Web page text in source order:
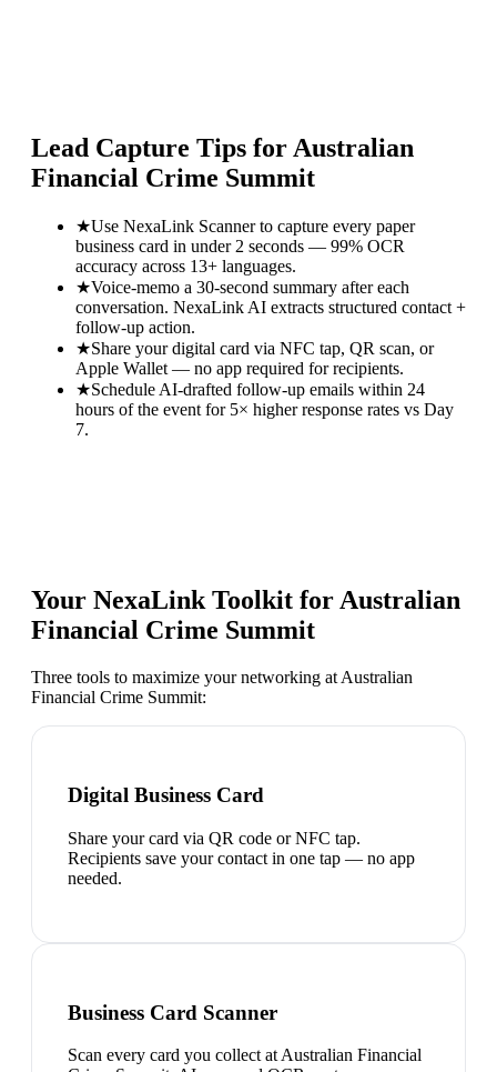
Lead Capture Tips for Australian
Financial Crime Summit
★Use NexaLink Scanner to capture every paper
business card in under 2 seconds — 99% OCR
accuracy across 13+ languages.
★Voice-memo a 30-second summary after each
conversation. NexaLink AI extracts structured contact +
follow-up action.
★Share your digital card via NFC tap, QR scan, or
Apple Wallet — no app required for recipients.
★Schedule AI-drafted follow-up emails within 24
hours of the event for 5× higher response rates vs Day
7.
Your NexaLink Toolkit forAustralian
Financial Crime Summit
Three tools to maximize your networking at Australian
Financial Crime Summit:
Digital Business Card
Share your card via QR code or NFC tap.
Recipients save your contact in one tap — no app
needed.
Business Card Scanner
Scan every card you collect at Australian Financial